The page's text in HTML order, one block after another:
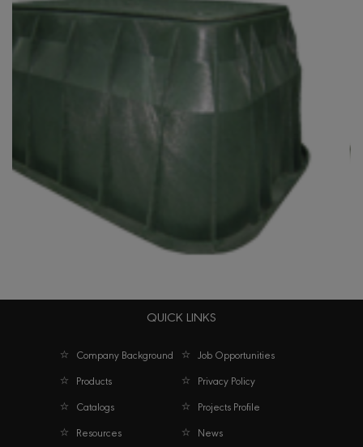
Box Jumbo Series 1324 Green
QUICK LINKS
Company Background
Job Opportunities
Products
Privacy Policy
Catalogs
Projects Profile
Resources
News